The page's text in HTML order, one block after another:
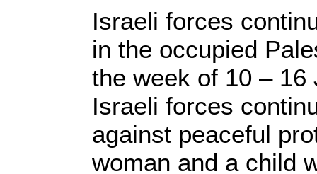
Israeli forces
in the occupied
the week of 10 – 16
Israeli forces
against peaceful
woman and a child